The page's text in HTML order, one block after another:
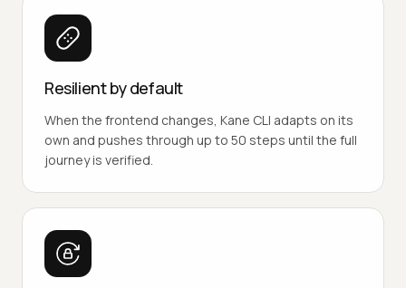
Resilient by default
When the frontend changes, Kane CLI adapts on its
own and pushes through up to 50 steps until the full
journey is verified.